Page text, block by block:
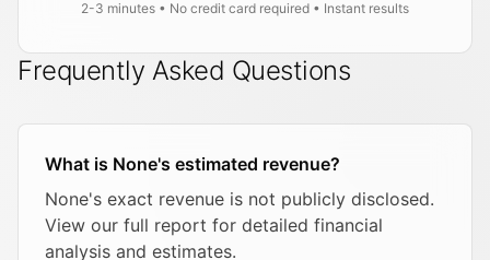
2-3 minutes • No credit card required • Instant results
Frequently Asked Questions
What is None's estimated revenue?
None's exact revenue is not publicly disclosed.
View our full report for detailed financial
analysis and estimates.